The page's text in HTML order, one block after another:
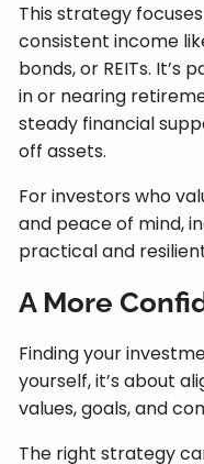
This strategy
consistent income
bonds, or REITs.
in or nearing
steady financial
off assets.
For investors who
and peace of mind,
practical and
A More
Finding your
yourself, it’s about
values, goals, and
The right strategy